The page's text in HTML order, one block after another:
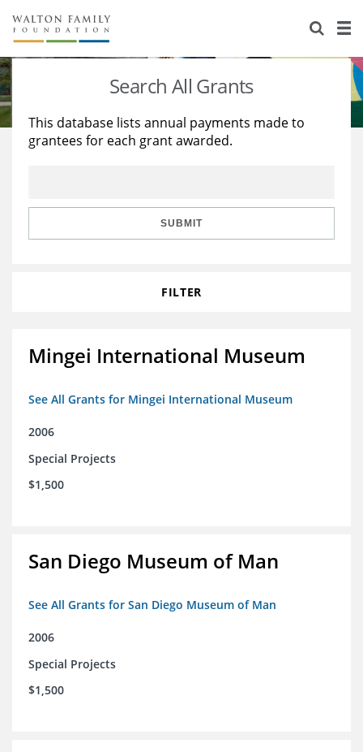
About Us
Staff
Reports & Financials
Stories
Education
Learning
Search All Grants
This database lists annual payments made to
grantees for each grant awarded.
SUBMIT
FILTER
Mingei International Museum
See All Grants for Mingei International Museum
2006
Special Projects
$1,500
San Diego Museum of Man
See All Grants for San Diego Museum of Man
2006
Special Projects
$1,500